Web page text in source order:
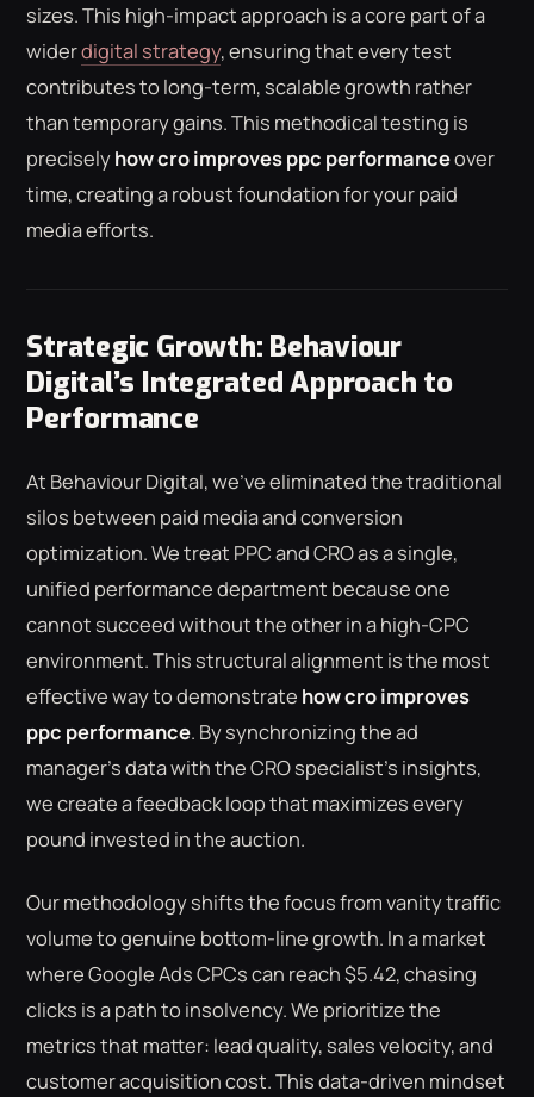
sizes. This high-impact approach is a core part of a
widerdigital strategy, ensuring that every test
contributes to long-term, scalable growth rather
than temporary gains. This methodical testing is
preciselyhow cro improves ppc performanceover
time, creating a robust foundation for your paid
media efforts.
Strategic Growth: Behaviour
Digital’s Integrated Approach to
Performance
At Behaviour Digital, we've eliminated the traditional
silos between paid media and conversion
optimization. We treat PPC and CRO as a single,
unified performance department because one
cannot succeed without the other in a high-CPC
environment. This structural alignment is the most
effective way to demonstrate how cro improves
ppc performance. By synchronizing the ad
manager's data with the CRO specialist's insights,
we create a feedback loop that maximizes every
pound invested in the auction.
Our methodology shifts the focus from vanity traffic
volume to genuine bottom-line growth. In a market
where Google Ads CPCs can reach $5.42, chasing
clicks is a path to insolvency. We prioritize the
metrics that matter: lead quality, sales velocity, and
customer acquisition cost. This data-driven mindset